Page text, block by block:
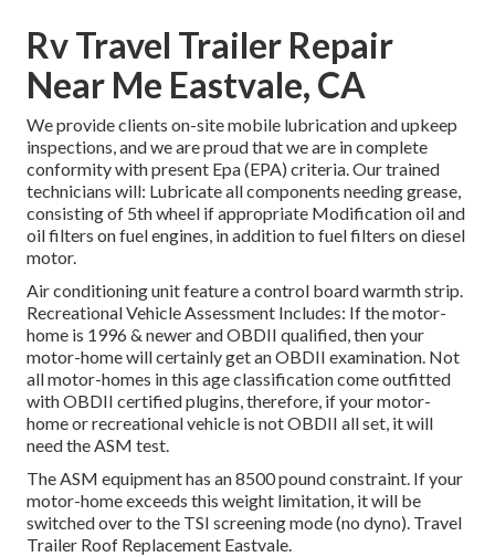
Rv Travel Trailer Repair
Near Me Eastvale, CA
We provide clients on-site mobile lubrication and upkeep
inspections, and we are proud that we are in complete
conformity with present Epa (EPA) criteria. Our trained
technicians will: Lubricate all components needing grease,
consisting of 5th wheel if appropriate Modification oil and
oil filters on fuel engines, in addition to fuel filters on diesel
motor.
Air conditioning unit feature a control board warmth strip.
Recreational Vehicle Assessment Includes: If the motor-
home is 1996 & newer and OBDII qualified, then your
motor-home will certainly get an OBDII examination. Not
all motor-homes in this age classification come outfitted
with OBDII certified plugins, therefore, if your motor-
home or recreational vehicle is not OBDII all set, it will
need the ASM test.
The ASM equipment has an 8500 pound constraint. If your
motor-home exceeds this weight limitation, it will be
switched over to the TSI screening mode (no dyno). Travel
Trailer Roof Replacement Eastvale.